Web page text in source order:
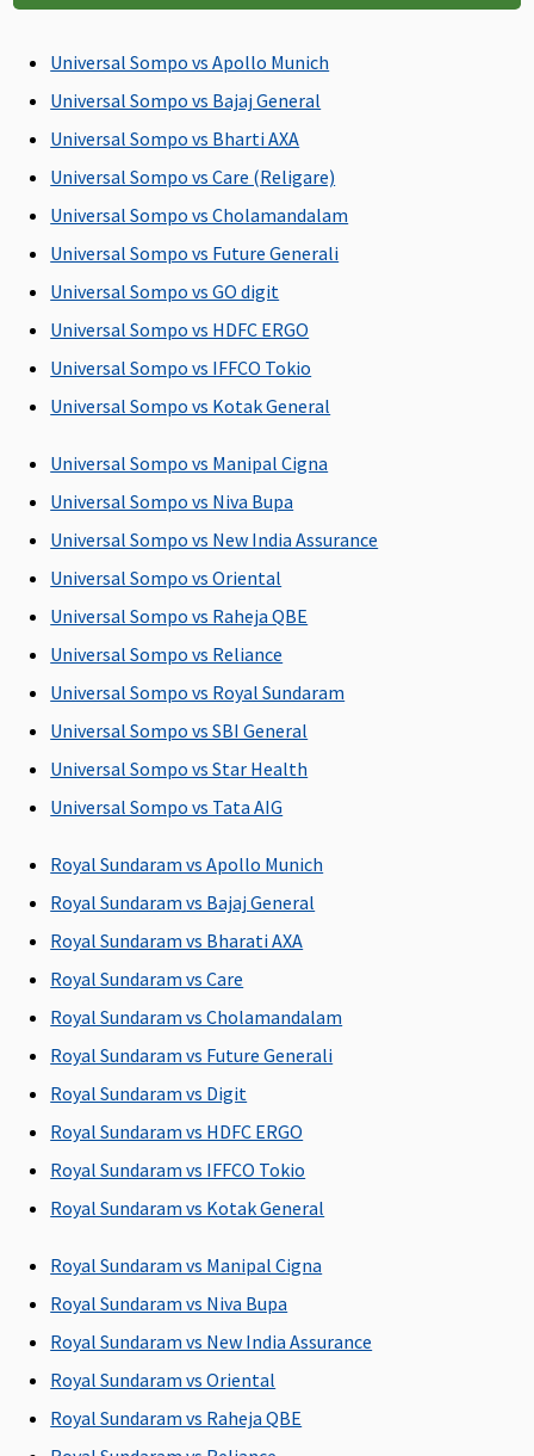
to 60 days
Post-hospitalization
discharge
from the
hospital
discharge
from the
hospital
Covered up
to 60 days
Supreme:
to 90 days
Covered up
Day Care Procedures
141 day care
covered
Covered
Covered up
insured
Covered Not Covered
Covered up
Emergency Ambulance
Basic: Up to
1% of sum
Rs.1,000 or
actuals
less
Essential:
Up to 1% of
or Rs.2,000
or actuals
whichever is
Privilege: Up
to 1% of
or Rs.3,000
or actuals
less
Subject to a
maximum of
hospitalisation
Classic:
to Rs.5,000
Elite:
Universal Sompo vs Apollo Munich
Universal Sompo vs Bajaj General
Universal Sompo vs Bharti AXA
Universal Sompo vs Care (Religare)
Universal Sompo vs Cholamandalam
Universal Sompo vs Future Generali
Universal Sompo vs GO digit
Universal Sompo vs HDFC ERGO
Universal Sompo vs IFFCO Tokio
Universal Sompo vs Kotak General
Universal Sompo vs Manipal Cigna
Universal Sompo vs Niva Bupa
Universal Sompo vs New India Assurance
Universal Sompo vs Oriental
Universal Sompo vs Raheja QBE
Universal Sompo vs Reliance
Universal Sompo vs Royal Sundaram
Universal Sompo vs SBI General
Universal Sompo vs Star Health
Universal Sompo vs Tata AIG
Royal Sundaram vs Apollo Munich
Royal Sundaram vs Bajaj General
Royal Sundaram vs Bharati AXA
Royal Sundaram vs Care
Royal Sundaram vs Cholamandalam
Royal Sundaram vs Future Generali
Royal Sundaram vs Digit
Royal Sundaram vs HDFC ERGO
Royal Sundaram vs IFFCO Tokio
Royal Sundaram vs Kotak General
Royal Sundaram vs Manipal Cigna
Royal Sundaram vs Niva Bupa
Royal Sundaram vs New India Assurance
Royal Sundaram vs Oriental
Royal Sundaram vs Raheja QBE